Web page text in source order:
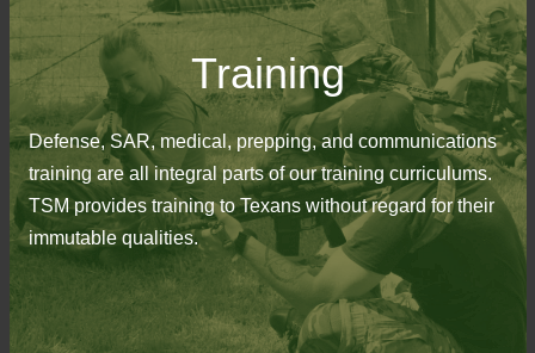
Training
Defense, SAR, medical, prepping, and communications
training are all integral parts of our training curriculums.
TSM provides training to Texans without regard for their
immutable qualities.